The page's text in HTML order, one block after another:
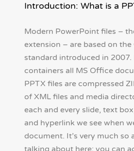
Introduction: What is a
Modern PowerPoint files –
extension – are based on
standard introduced in
containers all MS Office
PPTX files are compressed
of XML files and media
each and every slide, text
and hyperlink we see when
document. It’s very much so